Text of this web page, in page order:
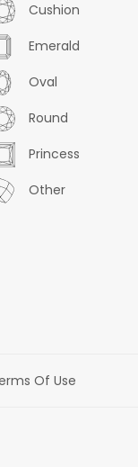
Cushion
Emerald
Oval
Round
Princess
Other
Of Use